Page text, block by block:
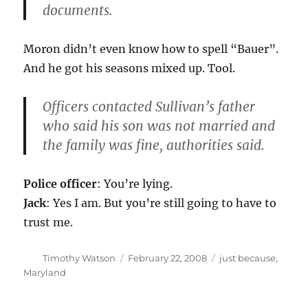
documents.
Moron didn’t even know how to spell “Bauer”.
And he got his seasons mixed up. Tool.
Officers contacted Sullivan’s father
who said his son was not married and
the family was fine, authorities said.
Police officer: You’re lying.
Jack: Yes I am. But you’re still going to have to
trust me.
Author
Timothy Watson
Posted
February 22, 2008 Categories
just because,
Maryland